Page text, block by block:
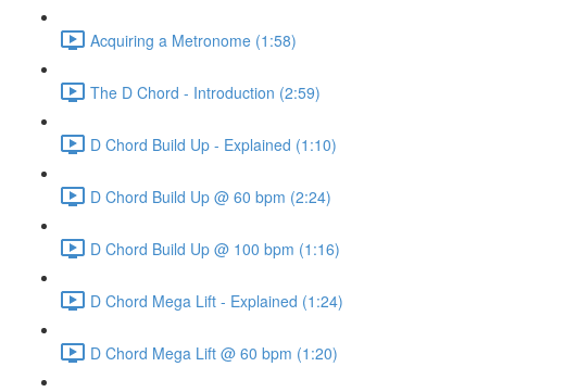
Acquiring a Metronome (1:58)
The D Chord - Introduction (2:59)
D Chord Build Up - Explained (1:10)
D Chord Build Up @ 60 bpm (2:24)
D Chord Build Up @ 100 bpm (1:16)
D Chord Mega Lift - Explained (1:24)
D Chord Mega Lift @ 60 bpm (1:20)